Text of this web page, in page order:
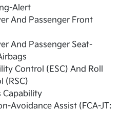
Alert
And Passenger Front
And Passenger Seat-
Control (ESC) And Roll
(RSC)
Capability
Avoidance Assist (FCA-JT: